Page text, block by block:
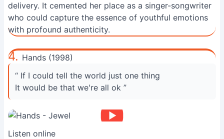
delivery. It cemented her place as a singer-songwriter
who could capture the essence of youthful emotions
with profound authenticity.
4. Hands (1998)
“ If I could tell the world just one thing
It would be that we're all ok ”
Listen online